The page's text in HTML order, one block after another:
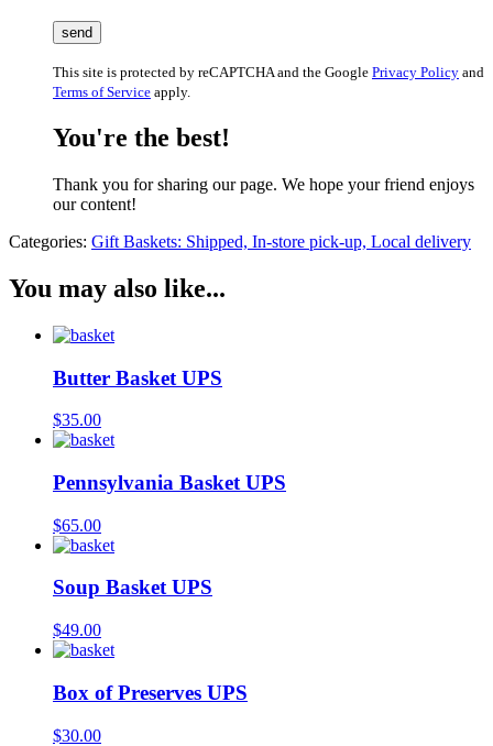
This site is protected by reCAPTCHA and the Google Privacy Policy and
Terms of Service apply.
You're the best!
Thank you for sharing our page. We hope your friend enjoys
our content!
Categories: Gift Baskets: Shipped, In-store pick-up, Local delivery
You may also like...
Butter Basket UPS
$35.00
Pennsylvania Basket UPS
$65.00
Soup Basket UPS
$49.00
Box of Preserves UPS
$30.00